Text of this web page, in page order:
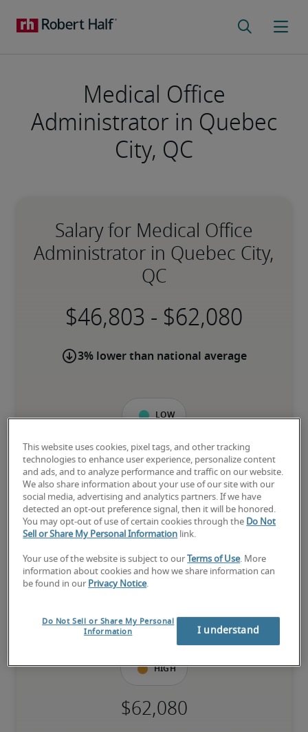
Medical Office
Administrator in Quebec
City, QC
Salary for Medical Office
Administrator in Quebec City,
QC
-
3% lower than national average
Low
The candidate is new to the role or has limited experience and is
building necessary skills.
Mid
requirements or has equivalent transferrable skills, and may also
have relevant certifications.
High
This website uses cookies, pixel tags, and other tracking
technologies to enhance user experience, personalize content
and ads, and to analyze performance and traffic on our website.
We also share information about your use of our site with our
social media, advertising and analytics partners. If we have
detected an opt-out preference signal, then it will be honored.
You may opt-out of use of certain cookies through the Do Not
Sell or Share My Personal Information link.
Your use of the website is subject to our Terms of Use. More
information about cookies and how we share information can
be found in our Privacy Notice.
Do Not Sell or Share My Personal
Information
I understand